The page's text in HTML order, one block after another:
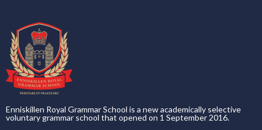
Enniskillen Royal Grammar School is a new academically selective
voluntary grammar school that opened on 1 September 2016.